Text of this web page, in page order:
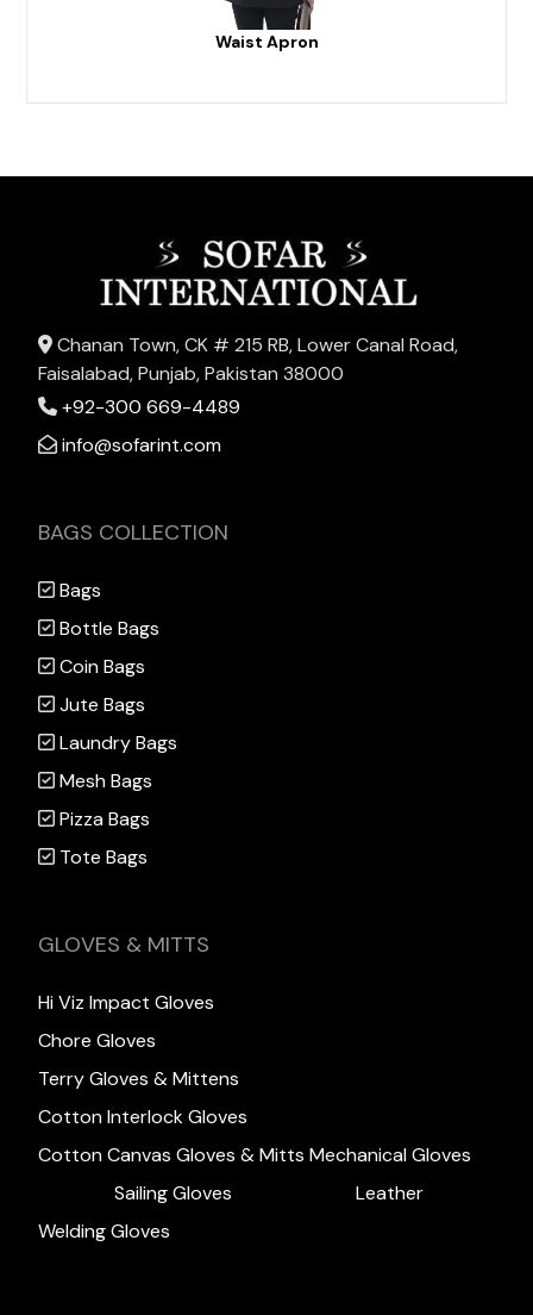
Waist Apron
Chanan Town, CK # 215 RB, Lower Canal Road,
Faisalabad, Punjab, Pakistan 38000
+92-300 669-4489
info@sofarint.com
BAGS COLLECTION
Bags
Bottle Bags
Coin Bags
Jute Bags
Laundry Bags
Mesh Bags
Pizza Bags
Tote Bags
GLOVES & MITTS
Hi Viz Impact Gloves
Chore Gloves
Terry Gloves & Mittens
Cotton Interlock Gloves
Cotton Canvas Gloves & Mitts Mechanical Gloves
Sailing Gloves
Leather
Welding Gloves